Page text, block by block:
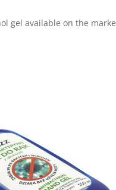
gel available on the